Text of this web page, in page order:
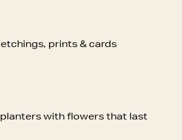
etchings, prints & cards
planters with flowers that last